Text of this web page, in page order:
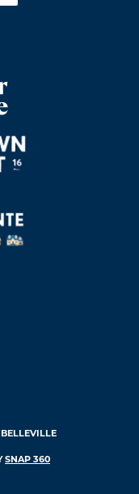
SNAP 360